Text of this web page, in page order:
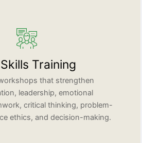
Training
that strengthen
leadership, emotional
critical thinking, problem-
ethics, and decision-making.